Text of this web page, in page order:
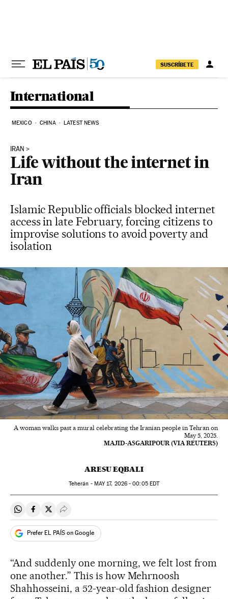
SUSCRÍBETE
International
MEXICO CHINA LATEST NEWS
IRAN
Life without the internet in
Iran
Islamic Republic officials blocked internet
access in late February, forcing citizens to
improvise solutions to avoid poverty and
isolation
A woman walks past a mural celebrating the Iranian people in Tehran on
May 5, 2025.
MAJID-ASGARIPOUR (VIA REUTERS)
ARESU EQBALI
Teherán - MAY17, 2026 - 00:05EDT
Share on Whatsapp
Share on Facebook
Share on Twitter
Desplegar Redes Sociales
Prefer EL PAÍS on Google
“And suddenly one morning, we felt lost from
one another.” This is how Mehrnoosh
Shahhosseini, a 52-year-old fashion designer